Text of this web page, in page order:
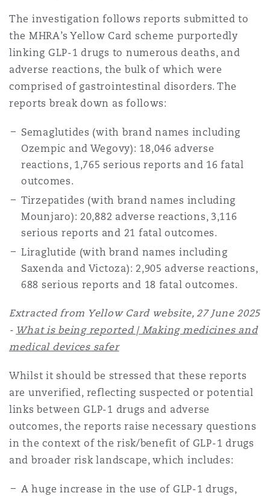
Non-Contentious
Regulatory
Satellite & Space
Insurance Coverage
Marine
Political Risk & Trade Credit
Property
Reinsurance
Specialty
Jersey
Northwest Indiana
County
Francisco
The St Botolph Building
2 New Bailey
The investigation follows reports submitted to
the MHRA’s Yellow Card scheme purportedly
linking GLP-1 drugs to numerous deaths, and
adverse reactions, the bulk of which were
comprised of gastrointestinal disorders. The
reports break down as follows:
Semaglutides (with brand names including
Ozempic and Wegovy): 18,046 adverse
reactions, 1,765 serious reports and 16 fatal
outcomes.
Tirzepatides (with brand names including
Mounjaro): 20,882 adverse reactions, 3,116
serious reports and 21 fatal outcomes.
Liraglutide (with brand names including
Saxenda and Victoza): 2,905 adverse reactions,
688 serious reports and 18 fatal outcomes.
Extracted from Yellow Card website, 27 June 2025
- What is being reported | Making medicines and
medical devices safer
Whilst it should be stressed that these reports
are unverified, reflecting suspected or potential
links between GLP-1 drugs and adverse
outcomes, the reports raise necessary questions
in the context of the risk/benefit of GLP-1 drugs
and broader risk landscape, which includes:
A huge increase in the use of GLP-1 drugs,